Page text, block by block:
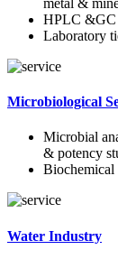
metal &
HPLC &GC
Laboratory
Microbiological
Microbial
& potency
Biochemical
Water Industry